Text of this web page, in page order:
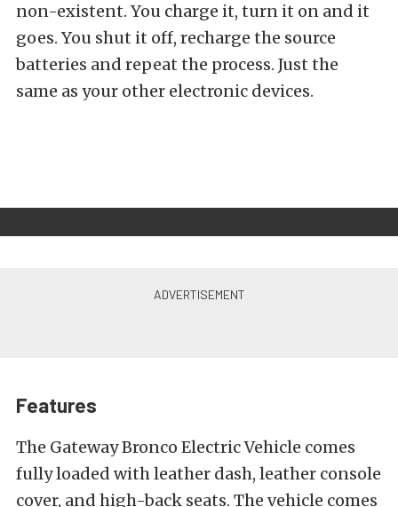
non-existent. You charge it, turn it on and it
goes. You shut it off, recharge the source
batteries and repeat the process. Just the
same as your other electronic devices.
Features
The Gateway Bronco Electric Vehicle comes
fully loaded with leather dash, leather console
cover, and high-back seats. The vehicle comes